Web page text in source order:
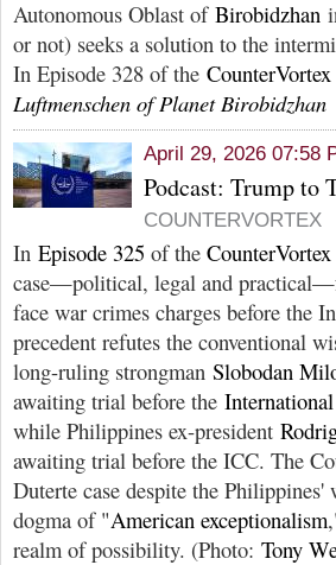
Autonomous Oblast of Birobidzhan
or not) seeks a solution to the
In Episode 328 of the
Luftmenschen of Planet Birobidzhan
April 29, 2026 07:58
Podcast: Trump to
COUNTERVORTEX
In Episode 325 of the
case—political, legal and
face war crimes charges before the
precedent refutes the conventional
long-ruling strongman Slobodan
awaiting trial before the
while Philippines ex-president
awaiting trial before the ICC. The
Duterte case despite the
dogma of "American exceptionalism
realm of possibility. (Photo: Tony